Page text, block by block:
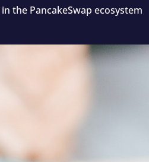
the PancakeSwap ecosystem